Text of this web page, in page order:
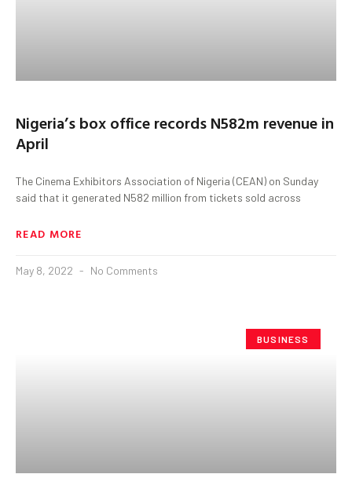
Nigeria’s box office records N582m revenue in
April
The Cinema Exhibitors Association of Nigeria (CEAN) on Sunday
said that it generated N582 million from tickets sold across
READ MORE
May 8, 2022 No Comments
BUSINESS